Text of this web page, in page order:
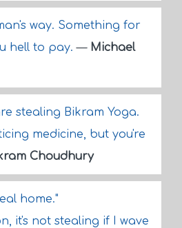
way. Something for
hell to pay.— Michael
stealing Bikram Yoga.
medicine, but you're
Choudhury
home."
it's not stealing if I wave